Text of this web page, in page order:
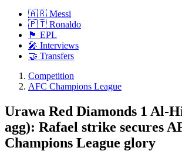
🇦🇷 Messi
🇵🇹 Ronaldo
🏴󠁧󠁢󠁥󠁮󠁧󠁿 EPL
🎤 Interviews
🤝 Transfers
Competition
AFC Champions League
Urawa Red Diamonds 1 Al-
agg): Rafael strike secures
Champions League glory